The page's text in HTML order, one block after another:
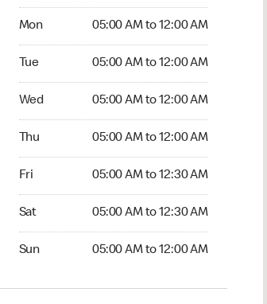
Mon 05:00 AM to 12:00 AM
Tue 05:00 AM to 12:00 AM
Wed 05:00 AM to 12:00 AM
Thu 05:00 AM to 12:00 AM
Fri 05:00 AM to 12:30 AM
Sat 05:00 AM to 12:30 AM
Sun 05:00 AM to 12:00 AM